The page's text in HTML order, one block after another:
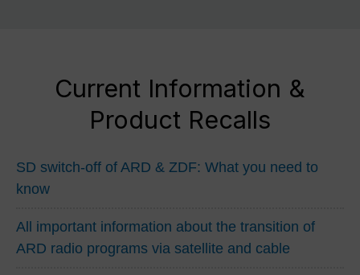
Current Information &
Product Recalls
SD switch-off of ARD & ZDF: What you need to
know
All important information about the transition of
ARD radio programs via satellite and cable